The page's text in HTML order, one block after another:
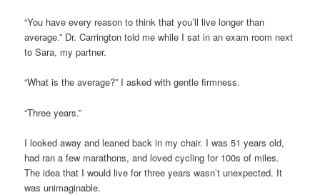
“You have every reason to think that you’ll live longer than
average.” Dr. Carrington told me while I sat in an exam room next
to Sara, my partner.
“What is the average?” I asked with gentle firmness.
“Three years.”
I looked away and leaned back in my chair. I was 51 years old,
had ran a few marathons, and loved cycling for 100s of miles.
The idea that I would live for three years wasn’t unexpected. It
was unimaginable.